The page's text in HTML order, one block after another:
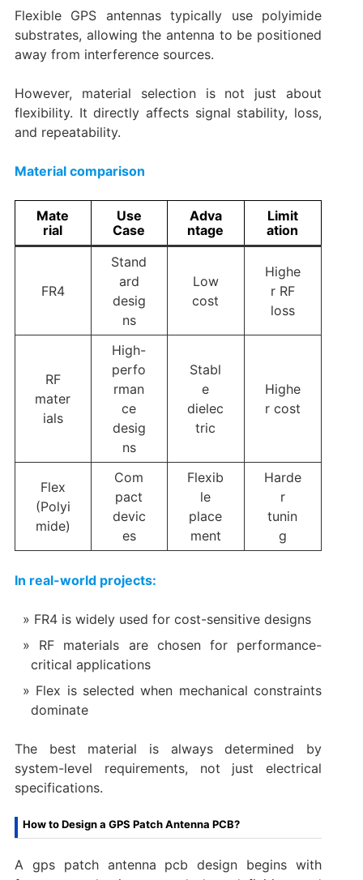
Flexible GPS antennas typically use polyimide
substrates, allowing the antenna to be positioned
away from interference sources.
However, material selection is not just about
flexibility. It directly affects signal stability, loss,
and repeatability.
Material comparison
Mate
rial
Use
Case
Adva
ntage
Limit
ation
FR4
Stand
ard
desig
ns
Low
cost
Highe
r RF
loss
RF
mater
ials
High-
perfo
rman
ce
desig
ns
Stabl
e
dielec
tric
Highe
r cost
Flex
(Polyi
mide)
Com
pact
devic
es
Flexib
le
place
ment
Harde
r
tunin
g
In real-world projects:
FR4 is widely used for cost-sensitive designs
RF materials are chosen for performance-
critical applications
Flex is selected when mechanical constraints
dominate
The best material is always determined by
system-level requirements, not just electrical
specifications.
How to Design a GPS Patch Antenna PCB?
A gps patch antenna pcb design begins with